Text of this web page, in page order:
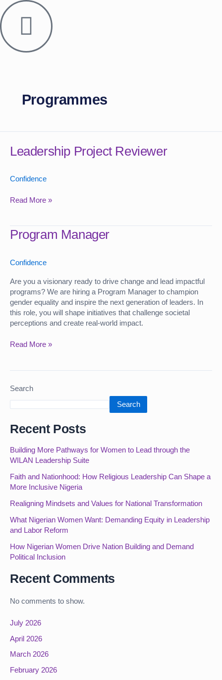
Skip
to
content
Search
Search
Recent Posts
Building More Pathways for Women to Lead through the
WILAN Leadership Suite
Faith and Nationhood: How Religious Leadership Can Shape a
More Inclusive Nigeria
Realigning Mindsets and Values for National Transformation
What Nigerian Women Want: Demanding Equity in Leadership
and Labor Reform
How Nigerian Women Drive Nation Building and Demand
Political Inclusion
Recent Comments
No comments to show.
July 2026
April 2026
March 2026
February 2026
Programmes
Leadership Project Reviewer
Confidence
Project
Reviewer
Read More »
Program Manager
Confidence
Are you a visionary ready to drive change and lead impactful
programs? We are hiring a Program Manager to champion
gender equality and inspire the next generation of leaders. In
this role, you will shape initiatives that challenge societal
perceptions and create real-world impact.
Program
Manager
Read More »